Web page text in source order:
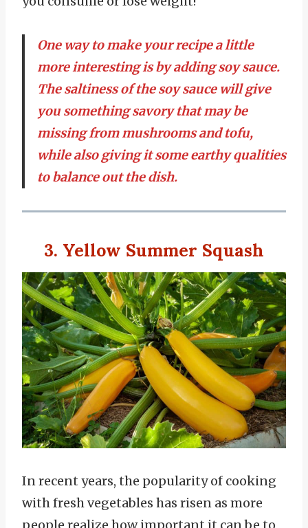
One way to make your recipe a little
more interesting is by adding soy sauce.
The saltiness of the soy sauce will give
you something savory that may be
missing from mushrooms and tofu,
while also giving it some earthy qualities
to balance out the dish.
3. Yellow Summer Squash
In recent years, the popularity of cooking
with fresh vegetables has risen as more
people realize how important it can be to